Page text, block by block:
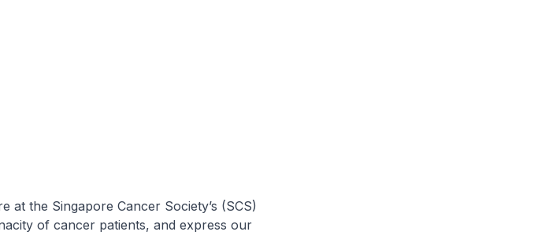
the Singapore Cancer Society’s (SCS)
of cancer patients, and express our